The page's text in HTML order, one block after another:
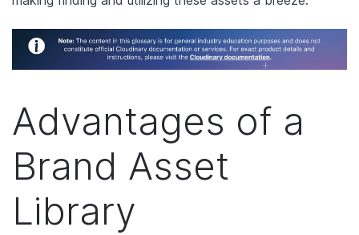
Advantages of a
Brand Asset
Library